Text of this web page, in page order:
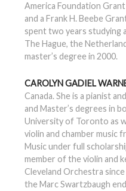
America Foundation
and a Frank H. Beebe
spent two years studying
The Hague, the
master’s degree in 2000.
CAROLYN GADIEL
Canada. She is a pianist
and Master’s degrees in
University of Toronto as
violin and chamber music
Music under full
member of the violin and
Cleveland Orchestra
the Marc Swartzbaugh